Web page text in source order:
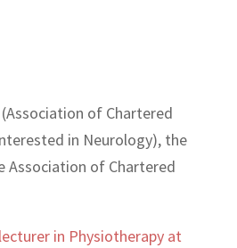
of Chartered
in Neurology), the
Association of Chartered
in Physiotherapy at